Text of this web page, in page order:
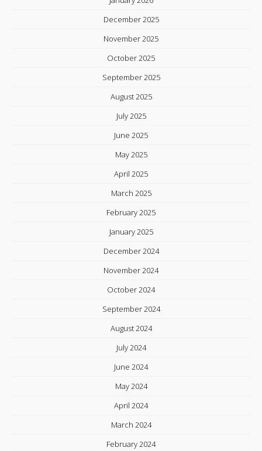
December 2025
November 2025
October 2025
September 2025
August 2025
July 2025
June 2025
May 2025
April 2025
March 2025
February 2025
January 2025
December 2024
November 2024
October 2024
September 2024
August 2024
July 2024
June 2024
May 2024
April 2024
March 2024
February 2024